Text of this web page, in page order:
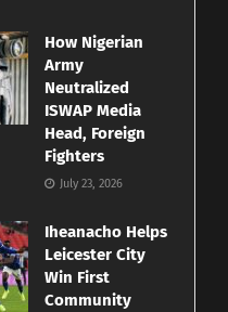
How Nigerian
Army
Neutralized
ISWAP Media
Head, Foreign
Fighters
July 23, 2026
Iheanacho Helps
Leicester City
Win First
Community